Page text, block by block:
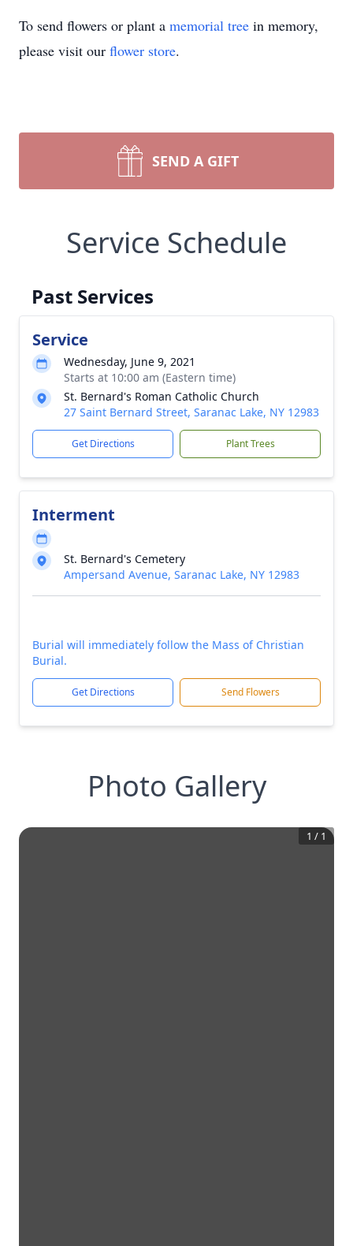
To send flowers or plant a memorial tree in memory,
please visit our flower store.
SEND A GIFT
Service Schedule
Past Services
Service
Wednesday, June 9, 2021
Starts at 10:00 am (Eastern time)
St. Bernard's Roman Catholic Church
27 Saint Bernard Street, Saranac Lake, NY 12983
Get Directions Plant Trees
Interment
St. Bernard's Cemetery
Ampersand Avenue, Saranac Lake, NY 12983
Burial will immediately follow the Mass of Christian
Burial.
Get Directions Send Flowers
Photo Gallery
1 / 1